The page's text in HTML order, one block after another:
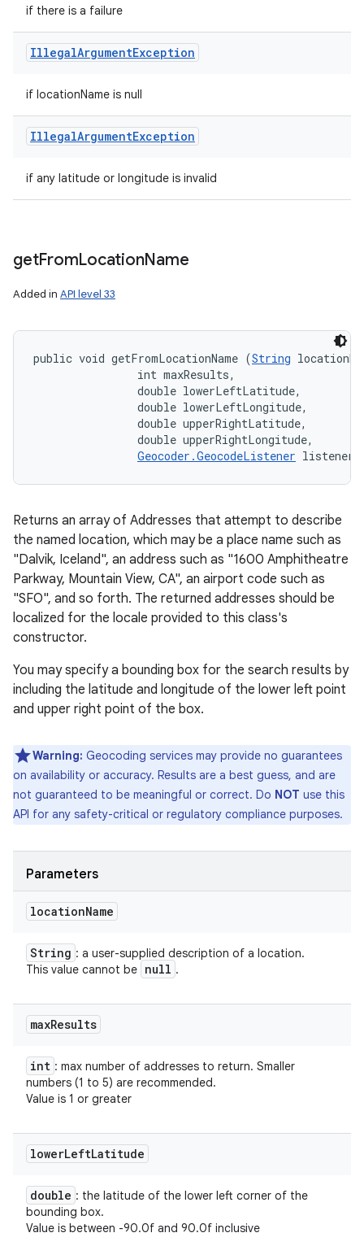
if there is a failure
IllegalArgumentException
if locationName is null
IllegalArgumentException
if any latitude or longitude is invalid
getFromLocationName
Added in API level 33
public void getFromLocationName (String
                int maxResults,
                double lowerLeftLatitude,
                double lowerLeftLongitude,
                double upperRightLatitude,
                double upperRightLongitude,
Geocoder.GeocodeListener listener)
Returns an array of Addresses that attempt to describe
the named location, which may be a place name such as
"Dalvik, Iceland", an address such as "1600 Amphitheatre
Parkway, Mountain View, CA", an airport code such as
"SFO", and so forth. The returned addresses should be
localized for the locale provided to this class's
constructor.
You may specify a bounding box for the search results by
including the latitude and longitude of the lower left point
and upper right point of the box.
Warning: Geocoding services may provide no guarantees
on availability or accuracy. Results are a best guess, and are
not guaranteed to be meaningful or correct. Do NOT use this
API for any safety-critical or regulatory compliance purposes.
Parameters
locationName
String : a user-supplied description of a location.
This value cannot be null .
maxResults
int : max number of addresses to return. Smaller
numbers (1 to 5) are recommended.
Value is 1 or greater
lowerLeftLatitude
double : the latitude of the lower left corner of the
bounding box.
Value is between -90.0f and 90.0f inclusive